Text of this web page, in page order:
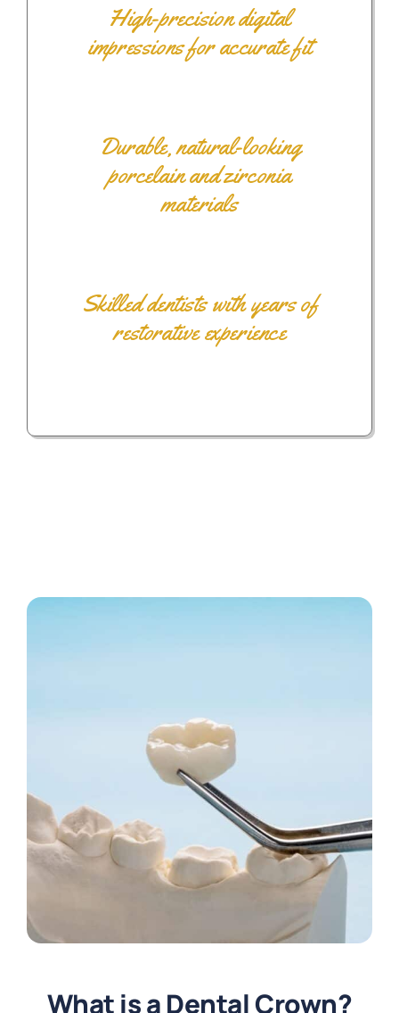
High-precision digital
impressions for accurate fit
Durable, natural-looking
porcelain and zirconia
materials
Skilled dentists with years of
restorative experience
What is a Dental Crown?